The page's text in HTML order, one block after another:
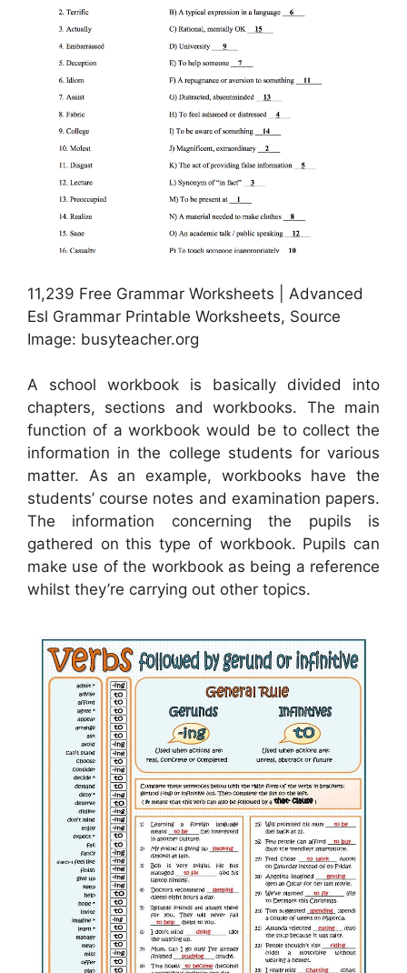
11,239 Free Grammar Worksheets | Advanced
Esl Grammar Printable Worksheets, Source
Image: busyteacher.org
A school workbook is basically divided into
chapters, sections and workbooks. The main
function of a workbook would be to collect the
information in the college students for various
matter. As an example, workbooks have the
students’ course notes and examination papers.
The information concerning the pupils is
gathered on this type of workbook. Pupils can
make use of the workbook as being a reference
whilst they’re carrying out other topics.